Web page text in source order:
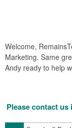
Welcome,
Marketing. Same
Andy ready to help
Please contact